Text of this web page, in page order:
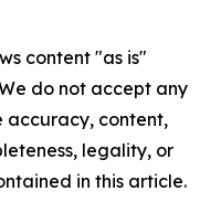
content "as is"
do not accept any
accuracy, content,
legality, or
in this article.